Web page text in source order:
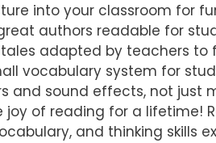
into your classroom for
authors readable for
adapted by teachers to
vocabulary system for
and sound effects, not just
of reading for a lifetime!
and thinking